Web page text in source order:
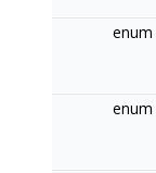
enum
enum